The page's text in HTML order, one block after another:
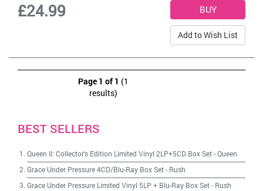
£24.99
Add to Wish List
Page 1 of 1 (1
results)
BEST SELLERS
Queen II: Collector's Edition Limited Vinyl 2LP+5CD Box Set-Queen
Grace Under Pressure 4CD/Blu-Ray Box Set- Rush
Grace Under Pressure Limited Vinyl 5LP + Blu-Ray Box Set- Rush